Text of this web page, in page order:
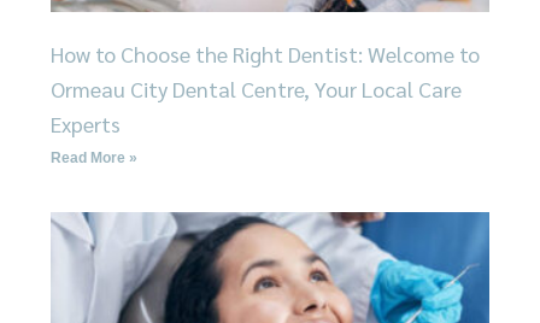
How to Choose the Right Dentist: Welcome to
Ormeau City Dental Centre, Your Local Care
Experts
Read More »